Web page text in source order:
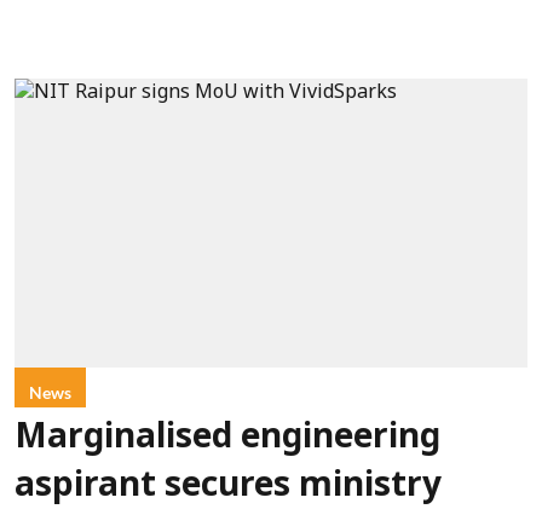
News
Marginalised engineering
aspirant secures ministry